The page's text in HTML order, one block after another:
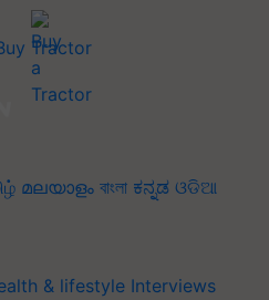
Tractor
മലയാളം বাংলা ಕನ್ನಡ ଓଡିଆ
& lifestyle Interviews